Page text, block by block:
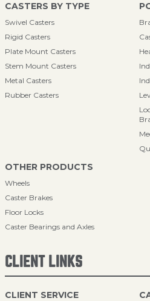
CASTERS BY TYPE
Swivel Casters
Rigid Casters
Plate Mount Casters
Stem Mount Casters
Metal Casters
Rubber Casters
OTHER PRODUCTS
Wheels
Caster Brakes
Floor Locks
Caster Bearings and Axles
CLIENT LINKS
CLIENT SERVICE